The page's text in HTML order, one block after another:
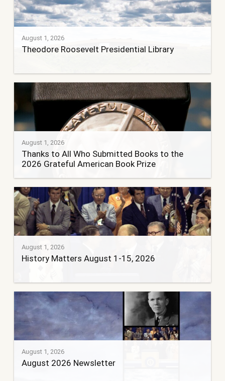
August 1, 2026
Theodore Roosevelt Presidential Library
August 1, 2026
Thanks to All Who Submitted Books to the
2026 Grateful American Book Prize
August 1, 2026
History Matters August 1-15, 2026
August 1, 2026
August 2026 Newsletter